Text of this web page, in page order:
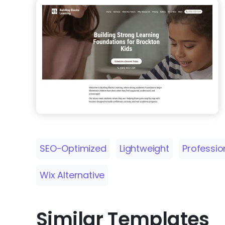
SEO-Optimized Lightweight
Wix Alternative
Similar Templates